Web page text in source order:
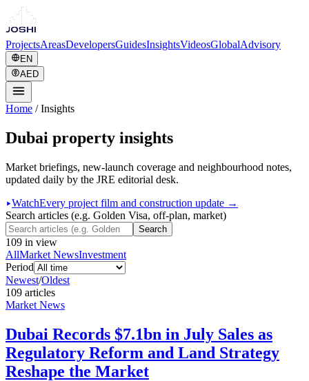
ProjectsAreasDevelopersGuidesInsightsVideosGlobalAdvisory
EN
AED
Home /Insights
Dubai property insights
Market briefings, new-launch coverage and neighbourhood notes,
updated daily by the JRE editorial desk.
WatchEvery project film and construction update →
Search articles (e.g. Golden Visa, off-plan, market)
Search
109 in view
AllMarket NewsInvestment
Period
Newest/Oldest
109 articles
Market News
Dubai Records $7.1bn in July Sales as
Regulatory Reform and Land Strategy
Reshape the Market